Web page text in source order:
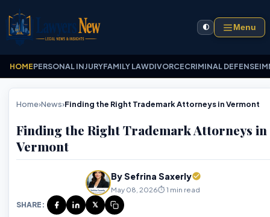
🌓 Menu
HOMEPERSONAL INJURYFAMILY LAWDIVORCECRIMINAL DEFENSE
Home›News›Finding the Right Trademark Attorneys in Vermont
Finding the Right Trademark Attorneys in
Vermont
By Sefrina Saxerly
May 08, 2026⏱️ 1 min read
SHARE:
𝕏